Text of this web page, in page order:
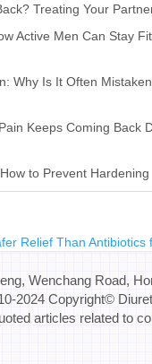
Treating Your
Active Men Can Stay
Why Is It Often
Keeps Coming Back
to Prevent Hardening
Relief Than Antibiotics
Wenchang Road,
2024 Copyright©
articles related to